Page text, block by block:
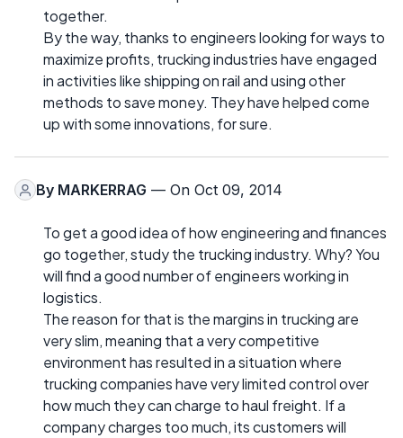
together.
By the way, thanks to engineers looking for ways to
maximize profits, trucking industries have engaged
in activities like shipping on rail and using other
methods to save money. They have helped come
up with some innovations, for sure.
By MARKERRAG — On Oct 09, 2014
To get a good idea of how engineering and finances
go together, study the trucking industry. Why? You
will find a good number of engineers working in
logistics.
The reason for that is the margins in trucking are
very slim, meaning that a very competitive
environment has resulted in a situation where
trucking companies have very limited control over
how much they can charge to haul freight. If a
company charges too much, its customers will